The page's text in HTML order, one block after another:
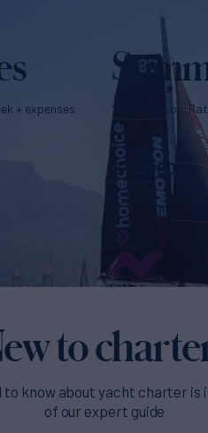
+ expenses 2022 Season.
€42,000
to
to know about yacht charter is
of our expert guide